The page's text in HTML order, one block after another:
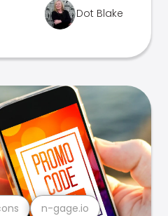
Dot Blake
n-gage.io